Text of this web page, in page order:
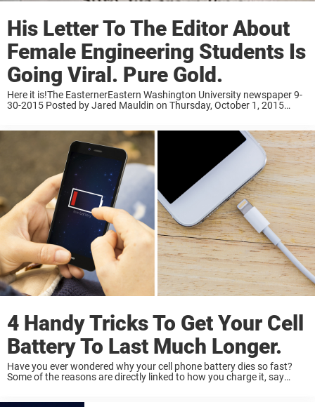
His Letter To The Editor About
Female Engineering Students Is
Going Viral. Pure Gold.
Here it is!The EasternerEastern Washington University newspaper 9-
30-2015 Posted by Jared Mauldin on Thursday, October 1, 2015
4 Handy Tricks To Get Your Cell
Battery To Last Much Longer.
Have you ever wondered why your cell phone battery dies so fast?
Some of the reasons are directly linked to how you charge it, say